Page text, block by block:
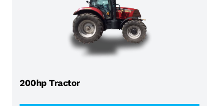
200hp Tractor